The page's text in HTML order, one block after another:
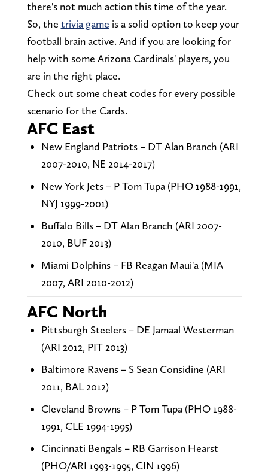
there's not much action this time of the year.
So, the trivia game is a solid option to keep your
football brain active. And if you are looking for
help with some Arizona Cardinals' players, you
are in the right place.
Check out some cheat codes for every possible
scenario for the Cards.
AFC East
New England Patriots – DT Alan Branch (ARI
2007-2010, NE 2014-2017)
New York Jets – P Tom Tupa (PHO 1988-1991,
NYJ 1999-2001)
Buffalo Bills – DT Alan Branch (ARI 2007-
2010, BUF 2013)
Miami Dolphins – FB Reagan Maui'a (MIA
2007, ARI 2010-2012)
AFC North
Pittsburgh Steelers – DE Jamaal Westerman
(ARI 2012, PIT 2013)
Baltimore Ravens – S Sean Considine (ARI
2011, BAL 2012)
Cleveland Browns – P Tom Tupa (PHO 1988-
1991, CLE 1994-1995)
Cincinnati Bengals – RB Garrison Hearst
(PHO/ARI 1993-1995, CIN 1996)